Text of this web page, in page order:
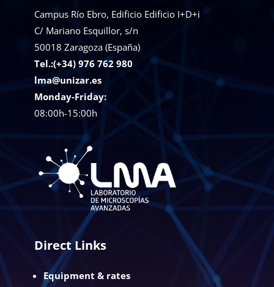
Campus Río Ebro, Edificio Edificio I+D+i
C/ Mariano Esquillor, s/n
50018 Zaragoza (España)
Tel.:(+34) 976 762 980
lma@unizar.es
Monday-Friday:
08:00h-15:00h
Direct Links
Equipment & rates